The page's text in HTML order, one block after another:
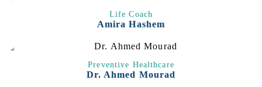
Life Coach
Amira Hashem
Preventive Healthcare
Dr. Ahmed Mourad